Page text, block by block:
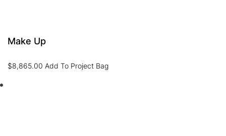
Make Up
$8,865.00 Add To Project Bag